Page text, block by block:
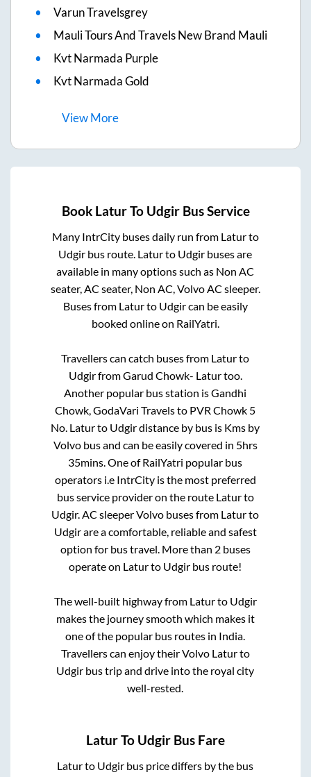
Varun Travelsgrey
Mauli Tours And Travels New Brand Mauli
Kvt Narmada Purple
Kvt Narmada Gold
ViewMore
Book LaturTo UdgirBus Service
Many IntrCity buses daily run from Laturto
Udgir bus route. Laturto Udgir buses are
available in many options such as Non AC
seater, AC seater, Non AC, Volvo AC sleeper.
Buses from Laturto Udgircan be easily
booked online on RailYatri.
Travellers can catch buses from Laturto
UdgirfromGarud Chowk- Laturtoo.
Another popular bus station isGandhi
Chowk, GodaVari Travelsto PVR Chowk 5
No. Laturto Udgirdistance by bus is Kms by
Volvo bus and can be easily covered in 5hrs
35mins. One of RailYatri popular bus
operators i.e IntrCity is the most preferred
bus service provider on the route Laturto
Udgir. AC sleeper Volvo buses from Laturto
Udgirare a comfortable, reliable and safest
option for bus travel. More than 2buses
operate on Laturto Udgir bus route!
The well-built highway from Laturto Udgir
makes the journey smooth which makes it
one of the popular bus routes in India.
Travellers can enjoy their Volvo Laturto
Udgir bus trip and drive into the royal city
well-rested.
LaturTo Udgir Bus Fare
Laturto Udgir bus price differs by the bus